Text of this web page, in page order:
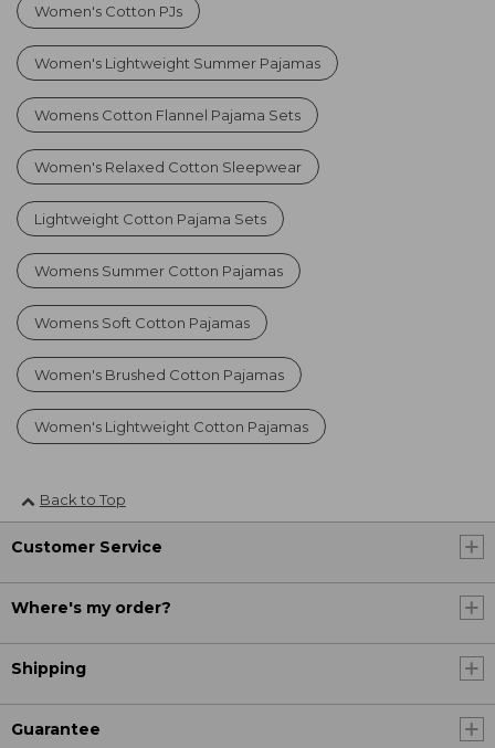
Women's Cotton PJs
Women's Lightweight Summer Pajamas
Womens Cotton Flannel Pajama Sets
Women's Relaxed Cotton Sleepwear
Lightweight Cotton Pajama Sets
Womens Summer Cotton Pajamas
Womens Soft Cotton Pajamas
Women's Brushed Cotton Pajamas
Women's Lightweight Cotton Pajamas
Back to Top
Customer Service
Where's my order?
Shipping
Guarantee